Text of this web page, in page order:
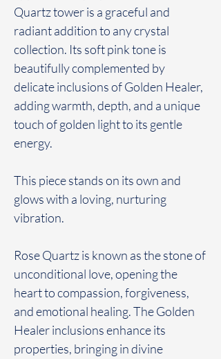
Quartz tower is a graceful and
radiant addition to any crystal
collection. Its soft pink tone is
beautifully complemented by
delicate inclusions of Golden Healer,
adding warmth, depth, and a unique
touch of golden light to its gentle
energy.
This piece stands on its own and
glows with a loving, nurturing
vibration.
Rose Quartz is known as the stone of
unconditional love, opening the
heart to compassion, forgiveness,
and emotional healing. The Golden
Healer inclusions enhance its
properties, bringing in divine